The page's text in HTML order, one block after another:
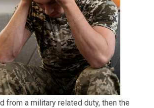
from a military related duty, then the